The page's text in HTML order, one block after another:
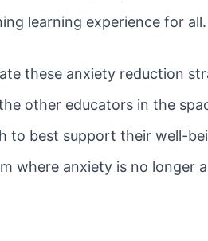
learning experience for all.
these anxiety reduction
other educators in the
to best support their well-
where anxiety is no longer